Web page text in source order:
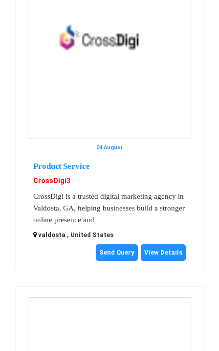
04 August
Product Service
CrossDigi3
CrossDigi is a trusted digital marketing agency in
Valdosta, GA, helping businesses build a stronger
online presence and
valdosta , United States
Send Query View Details